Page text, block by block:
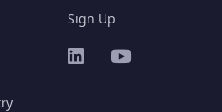
Sign Up